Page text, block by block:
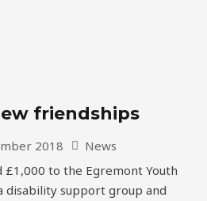
friendships
2018
News
£1,000 to the Egremont Youth
disability support group and